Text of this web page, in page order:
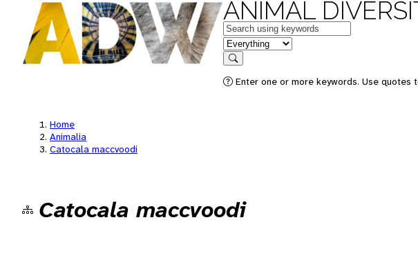
ANIMAL
Keywords
in feature
Search
Enter one or more keywords. Use
Home
Animalia
Catocala maccvoodi
Catocala maccvoodi